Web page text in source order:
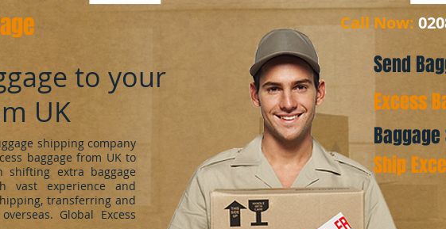
shipping company
baggage from UK to
shifting extra baggage
vast experience and
transferring and
Global Excess
to your
UK
Call Now:
Send
Excess
Ship